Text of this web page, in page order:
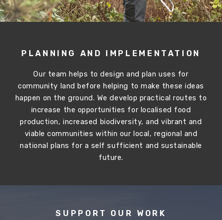
PLANNING AND IMPLEMENTATION
Our team helps to design and plan uses for
community land before helping to make these ideas
happen on the ground. We develop practical routes to
increase the opportunities for localised food
production, increased biodiversity, and vibrant and
viable communities within our local, regional and
national plans for a self sufficient and sustainable
future.
SUPPORT OUR WORK